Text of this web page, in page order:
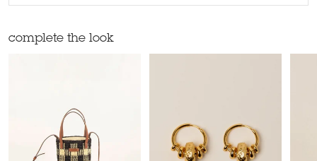
complete the look